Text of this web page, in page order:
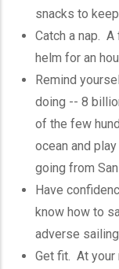
snacks to
Catch a nap.
helm for an
Remind
doing -- 8
of the few
ocean and
going from
Have
know how to
adverse
Get fit. At